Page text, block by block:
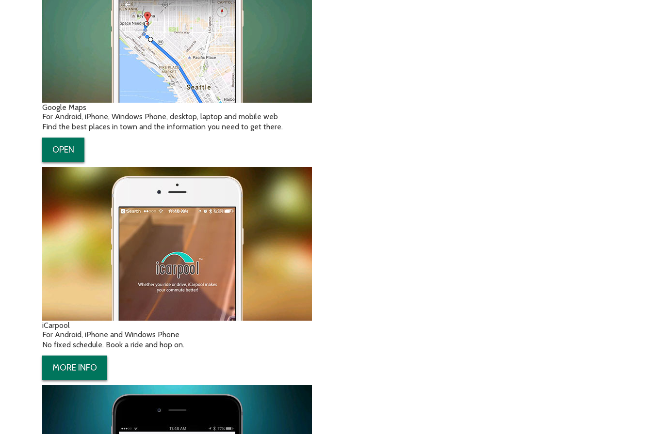
Google Maps
For Android, iPhone, Windows Phone, desktop, laptop and mobile web
Find the best places in town and the information you need to get there.
OPEN
iCarpool
For Android, iPhone and Windows Phone
No fixed schedule. Book a ride and hop on.
MORE INFO